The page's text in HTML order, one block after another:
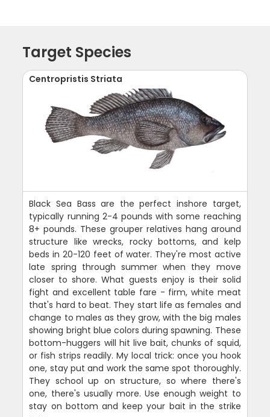
Target Species
Centropristis Striata
Black Sea Bass are the perfect inshore target,
typically running 2-4 pounds with some reaching
8+ pounds. These grouper relatives hang around
structure like wrecks, rocky bottoms, and kelp
beds in 20-120 feet of water. They're most active
late spring through summer when they move
closer to shore. What guests enjoy is their solid
fight and excellent table fare - firm, white meat
that's hard to beat. They start life as females and
change to males as they grow, with the big males
showing bright blue colors during spawning. These
bottom-huggers will hit live bait, chunks of squid,
or fish strips readily. My local trick: once you hook
one, stay put and work the same spot thoroughly.
They school up on structure, so where there's
one, there's usually more. Use enough weight to
stay on bottom and keep your bait in the strike